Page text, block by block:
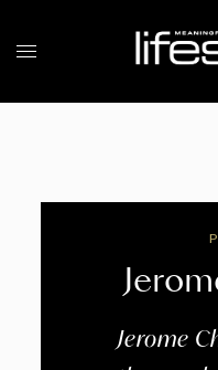
Jerome